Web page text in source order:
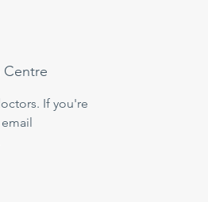
Centre
If you're